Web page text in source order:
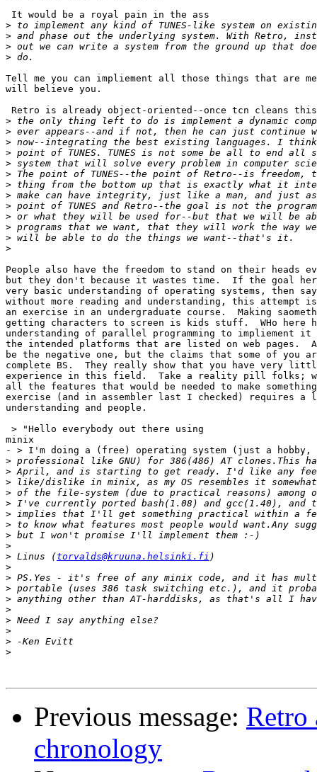
It would be a royal pain in the ass
>
>
>
>
Tell me you can impliement all those things that are
will believe you.
Retro is already object-oriented--once tcn cleans
>
>
>
>
>
>
>
>
>
>
>
>
>
People also have the freedom to stand on their heads
but they don't because it wastes time.  If the goal
very basic understanding of operating systems, then
without more reading and understanding, this attempt
an exercise in an undergraduate course.  Making
getting characters to screen is kids stuff.  WHo here
understanding of parallel programming to impliement
the intended platforms that are listed on web pages.
be the negative one, but the claims that some of you
complete BS.  They really show that you have very
experience in this field.  Take a reality pill folks;
all the features that would be needed to make
exercise (and in assembler last I checked) requires a
understanding and people.
> "Hello everybody out there using
minix
- > I'm doing a (free) operating system (just a hobby,
>
>
>
>
>
>
>
>
>
> Linus (torvalds@kruuna.helsinki.fi
>
>
>
>
>
>
>
>
>
Previous message: Retro
chronology